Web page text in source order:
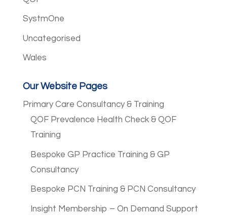
SystmOne
Uncategorised
Wales
Our Website Pages
Primary Care Consultancy & Training
QOF Prevalence Health Check & QOF
Training
Bespoke GP Practice Training & GP
Consultancy
Bespoke PCN Training & PCN Consultancy
Insight Membership – On Demand Support